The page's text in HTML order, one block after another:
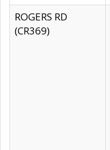
ROGERS RD
(CR369)